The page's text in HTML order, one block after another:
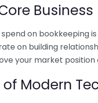
Business
on bookkeeping
on building
your market
Modern